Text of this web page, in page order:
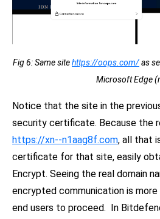
Fig 6: Same sitehttps://оорѕ.com/as
Microsoft Edge
Notice that the site in the
security certificate. Because the
https://xn--n1aag8f.com, all that
certificate for that site, easily
Encrypt. Seeing the real domain
encrypted communication is
end users to proceed. In